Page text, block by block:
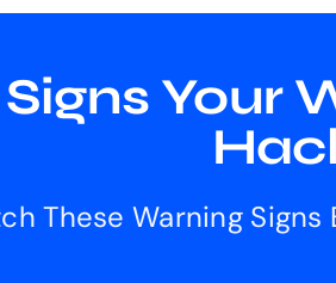
Your
These Warning